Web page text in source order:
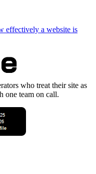
effectively a website is
who treat their site as
one team on call.